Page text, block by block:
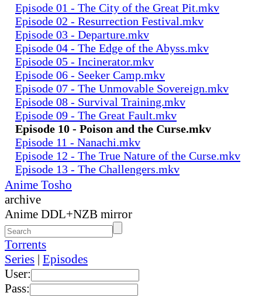
Episode 01 - The City of the Great Pit.mkv
Episode 02 - Resurrection Festival.mkv
Episode 03 - Departure.mkv
Episode 04 - The Edge of the Abyss.mkv
Episode 05 - Incinerator.mkv
Episode 06 - Seeker Camp.mkv
Episode 07 - The Unmovable Sovereign.mkv
Episode 08 - Survival Training.mkv
Episode 09 - The Great Fault.mkv
Episode 10 - Poison and the Curse.mkv
Episode 11 - Nanachi.mkv
Episode 12 - The True Nature of the Curse.mkv
Episode 13 - The Challengers.mkv
Anime Tosho
archive
Anime DDL+NZB mirror
Torrents
Series | Episodes
User:
Pass: